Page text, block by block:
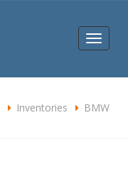
Toggle
Inventories BMW